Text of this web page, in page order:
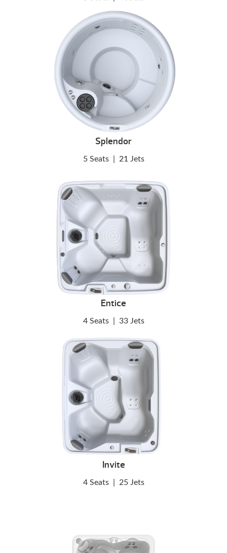
Splendor
5 Seats 21 Jets
Entice
4 Seats 33 Jets
Invite
4 Seats 25 Jets